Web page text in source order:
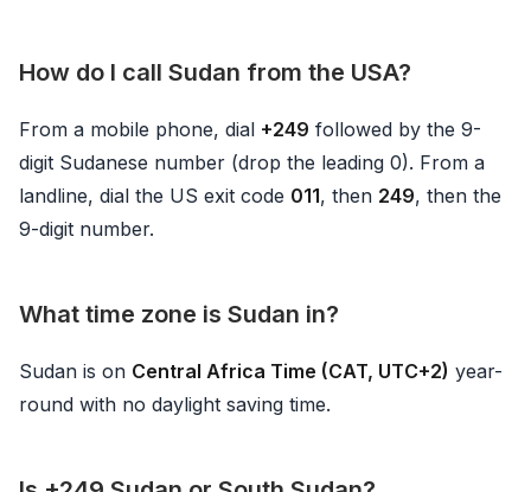
How do I call Sudan from the USA?
From a mobile phone, dial +249 followed by the 9-
digit Sudanese number (drop the leading 0). From a
landline, dial the US exit code 011, then 249, then the
9-digit number.
What time zone is Sudan in?
Sudan is on Central Africa Time (CAT, UTC+2) year-
round with no daylight saving time.